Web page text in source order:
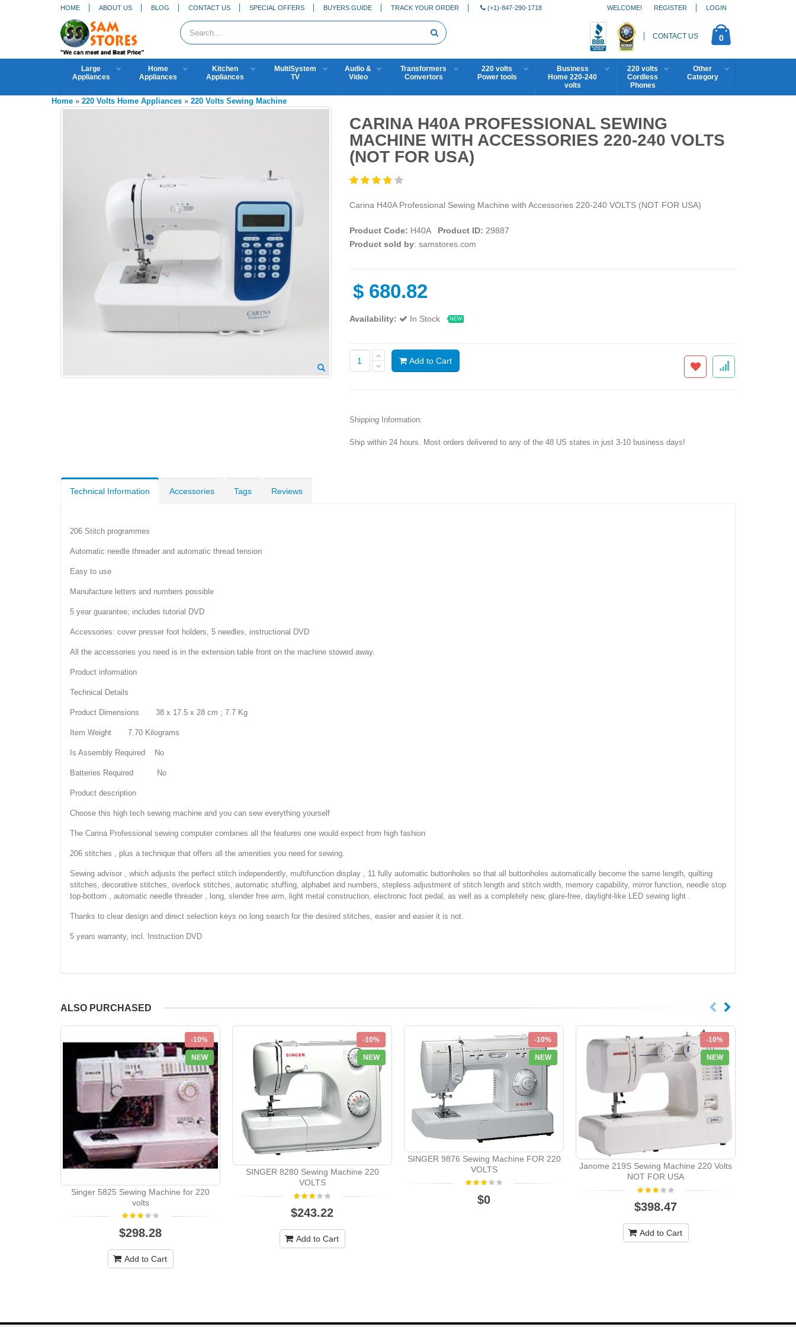
HOME ABOUT US BLOG CONTACT US SPECIAL OFFERS BUYERS GUIDE TRACK YOUR ORDER (+1)-847-290-1718 REGISTER LOGIN
WELCOME!
CONTACT US 0
Large
Appliances
Home
Appliances
Kitchen
Appliances
MultiSystem
TV
Audio &
Video
Transformers
Convertors
220 volts
Power tools
Business
Home 220-240
volts
220 volts
Cordless
Phones
Other
Category
Home » 220 Volts Home Appliances » 220 Volts Sewing Machine
CARINA H40A PROFESSIONAL SEWING
MACHINE WITH ACCESSORIES 220-240 VOLTS
(NOT FOR USA)
Carina H40A Professional Sewing Machine with Accessories 220-240 VOLTS (NOT FOR USA)
Product Code: H40A Product ID: 29887
Product sold by: samstores.com
$ 680.82
Availability: In Stock NEW
Add to Cart
Shipping Information:
Ship within 24 hours. Most orders delivered to any of the 48 US states in just 3-10 business days!
Technical Information Accessories Tags Reviews
206 Stitch programmes
Automatic needle threader and automatic thread tension
Easy to use
Manufacture letters and numbers possible
5 year guarantee; includes tutorial DVD
Accessories: cover presser foot holders, 5 needles, instructional DVD
All the accessories you need is in the extension table front on the machine stowed away.
Product information
Technical Details
Product Dimensions 38 x 17.5 x 28 cm ; 7.7 Kg
Item Weight 7.70 Kilograms
Is Assembly Required No
Batteries Required No
Product description
Choose this high tech sewing machine and you can sew everything yourself
The Carina Professional sewing computer combines all the features one would expect from high fashion
206 stitches , plus a technique that offers all the amenities you need for sewing.
Sewing advisor , which adjusts the perfect stitch independently, multifunction display , 11 fully automatic buttonholes so that all buttonholes automatically become the same length, quilting
stitches, decorative stitches, overlock stitches, automatic stuffing, alphabet and numbers, stepless adjustment of stitch length and stitch width, memory capability, mirror function, needle stop
top-bottom , automatic needle threader , long, slender free arm, light metal construction, electronic foot pedal, as well as a completely new, glare-free, daylight-like LED sewing light .
Thanks to clear design and direct selection keys no long search for the desired stitches, easier and easier it is not.
5 years warranty, incl. Instruction DVD
ALSO PURCHASED
-10%
NEW
Singer 5825 Sewing Machine for 220
volts
$298.28
Add to Cart
-10%
NEW
SINGER 8280 Sewing Machine 220
VOLTS
$243.22
Add to Cart
-10%
NEW
SINGER 9876 Sewing Machine FOR 220
VOLTS
$0
-10%
NEW
Janome 219S Sewing Machine 220 Volts
NOT FOR USA
$398.47
Add to Cart